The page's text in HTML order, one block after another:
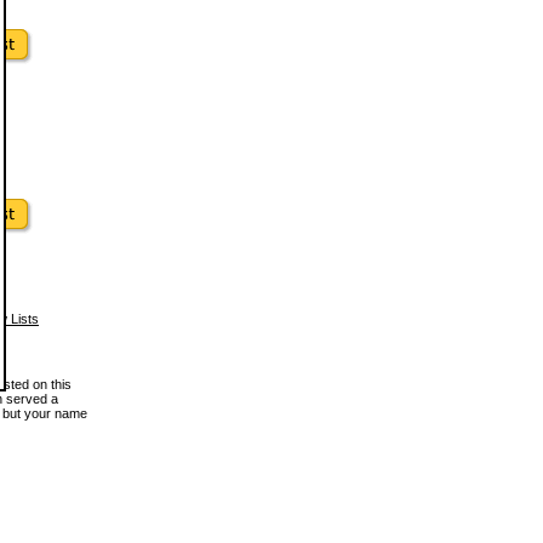
Lists
on this
served a
your name